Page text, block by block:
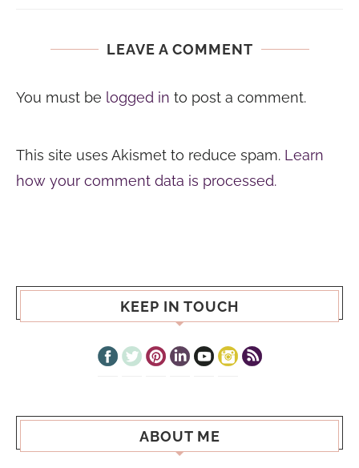
LEAVE A COMMENT
You must be logged in to post a comment.
This site uses Akismet to reduce spam. Learn
how your comment data is processed.
KEEP IN TOUCH
ABOUT ME